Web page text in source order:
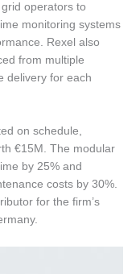
operators to
monitoring systems
Rexel also
from multiple
delivery for each
on schedule,
€15M. The modular
by 25% and
costs by 30%.
for the firm’s